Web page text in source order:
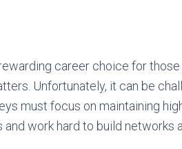
career choice for
Unfortunately, it can be
must focus on maintaining
work hard to build networks